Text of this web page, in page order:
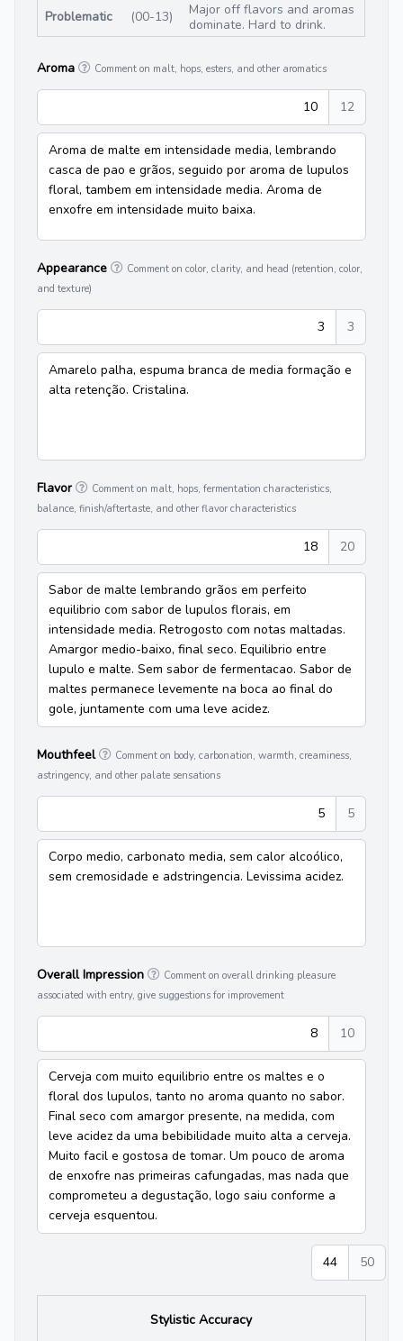
Problematic
(00-13)
Major off flavors and aromas
dominate. Hard to drink.
Aroma Comment on malt, hops, esters, and other aromatics
10 12
Aroma de malte em intensidade media, lembrando
casca de pao e grãos, seguido por aroma de lupulos
floral, tambem em intensidade media. Aroma de
enxofre em intensidade muito baixa.
Appearance
Comment on color, clarity, and head (retention, color,
and texture)
3 3
Amarelo palha, espuma branca de media formação e
alta retenção. Cristalina.
Flavor
Comment on malt, hops, fermentation characteristics,
balance, finish/aftertaste, and other flavor characteristics
18 20
Sabor de malte lembrando grãos em perfeito
equilibrio com sabor de lupulos florais, em
intensidade media. Retrogosto com notas maltadas.
Amargor medio-baixo, final seco. Equilibrio entre
lupulo e malte. Sem sabor de fermentacao. Sabor de
maltes permanece levemente na boca ao final do
gole, juntamente com uma leve acidez.
Mouthfeel
Comment on body, carbonation, warmth, creaminess,
astringency, and other palate sensations
5 5
Corpo medio, carbonato media, sem calor alcoólico,
sem cremosidade e adstringencia. Levissima acidez.
Overall Impression
Comment on overall drinking pleasure
associated with entry, give suggestions for improvement
8 10
Cerveja com muito equilibrio entre os maltes e o
floral dos lupulos, tanto no aroma quanto no sabor.
Final seco com amargor presente, na medida, com
leve acidez da uma bebibilidade muito alta a cerveja.
Muito facil e gostosa de tomar. Um pouco de aroma
de enxofre nas primeiras cafungadas, mas nada que
comprometeu a degustação, logo saiu conforme a
cerveja esquentou.
44 50
Stylistic Accuracy